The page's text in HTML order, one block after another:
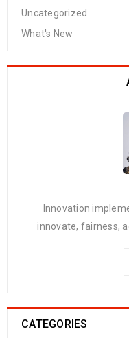
Uncategorized
What's New
Innovation
innovate, fairness,
CATEGORIES